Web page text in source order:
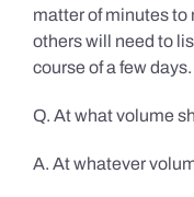
matter of minutes
others will need to
course of a few days.
Q. At what volume
A. At whatever